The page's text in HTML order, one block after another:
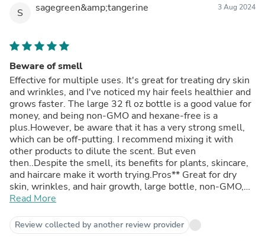
S sagegreen&amp;tangerine 3 Aug 2024
Beware of smell
Effective for multiple uses. It's great for treating dry skin
and wrinkles, and I've noticed my hair feels healthier and
grows faster. The large 32 fl oz bottle is a good value for
money, and being non-GMO and hexane-free is a
plus.However, be aware that it has a very strong smell,
which can be off-putting. I recommend mixing it with
other products to dilute the scent. But even
then..Despite the smell, its benefits for plants, skincare,
and haircare make it worth trying.Pros** Great for dry
skin, wrinkles, and hair growth, large bottle, non-GMO,
hexane-freeCons** Very strong smell
Read More
Review collected by another review provider